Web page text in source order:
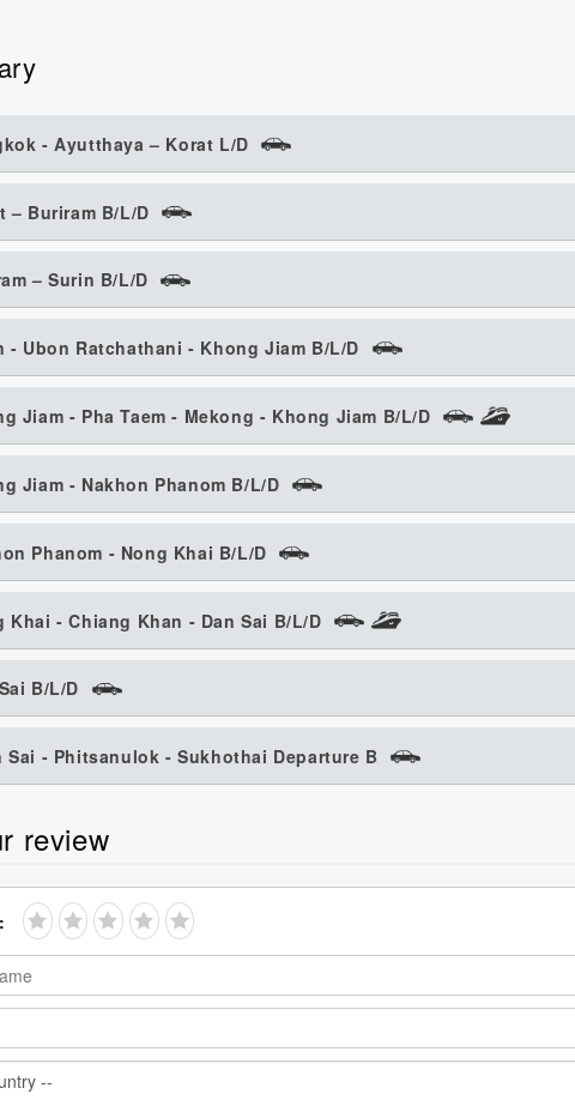
- Ayutthaya – Korat L/D
– Buriram B/L/D
– Surin B/L/D
- Ubon Ratchathani - Khong Jiam B/L/D
Jiam - Pha Taem - Mekong - Khong Jiam B/L/D
Jiam - Nakhon Phanom B/L/D
Phanom - Nong Khai B/L/D
Khai - Chiang Khan - Dan Sai B/L/D
B/L/D
Sai - Phitsanulok - Sukhothai Departure B
review